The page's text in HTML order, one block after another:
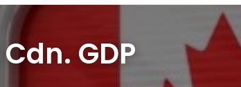
GDP